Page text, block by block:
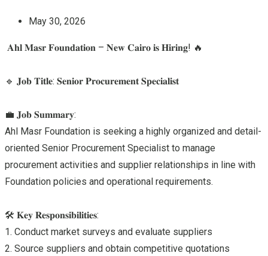
May 30, 2026
𝐀𝐡𝐥 𝐌𝐚𝐬𝐫 𝐅𝐨𝐮𝐧𝐝𝐚𝐭𝐢𝐨𝐧 – 𝐍𝐞𝐰 𝐂𝐚𝐢𝐫𝐨 𝐢𝐬 𝐇𝐢𝐫𝐢𝐧𝐠! 🔥
🔹 𝐉𝐨𝐛 𝐓𝐢𝐭𝐥𝐞: 𝐒𝐞𝐧𝐢𝐨𝐫 𝐏𝐫𝐨𝐜𝐮𝐫𝐞𝐦𝐞𝐧𝐭 𝐒𝐩𝐞𝐜𝐢𝐚𝐥𝐢𝐬𝐭
💼 𝐉𝐨𝐛 𝐒𝐮𝐦𝐦𝐚𝐫𝐲:
Ahl Masr Foundation is seeking a highly organized and detail-
oriented Senior Procurement Specialist to manage
procurement activities and supplier relationships in line with
Foundation policies and operational requirements.
🛠 𝐊𝐞𝐲 𝐑𝐞𝐬𝐩𝐨𝐧𝐬𝐢𝐛𝐢𝐥𝐢𝐭𝐢𝐞𝐬:
1. Conduct market surveys and evaluate suppliers
2. Source suppliers and obtain competitive quotations